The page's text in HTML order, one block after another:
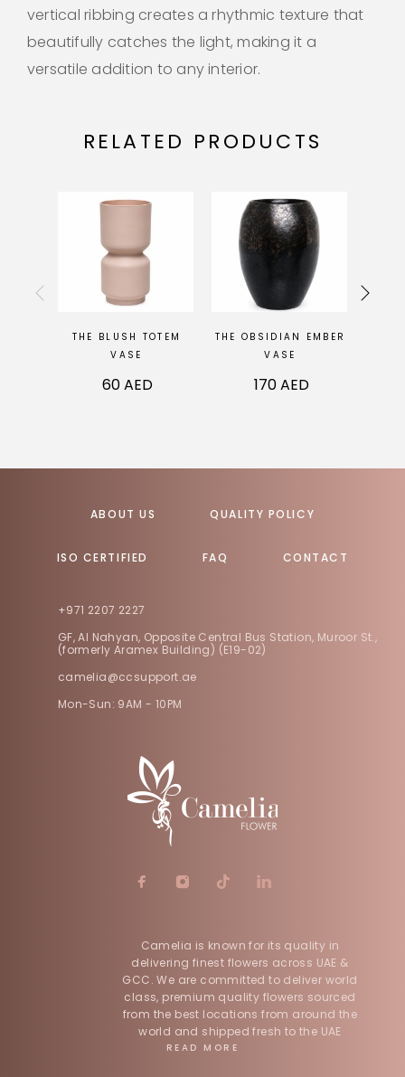
vertical ribbing creates a rhythmic texture that
beautifully catches the light, making it a
versatile addition to any interior.
RELATED PRODUCTS
THE BLUSH TOTEM
VASE
60AED
THE OBSIDIAN EMBER
VASE
170AED
ABOUT US QUALITY POLICY
ISO CERTIFIED FAQ CONTACT
+971 2207 2227
GF, Al Nahyan, Opposite Central Bus Station, Muroor St.,
(formerly Aramex Building) (E19-02)
camelia@ccsupport.ae
Mon-Sun: 9AM - 10PM
Camelia is known for its quality in
delivering finest flowers across UAE &
GCC. We are committed to deliver world
class, premium quality flowers sourced
from the best locations from around the
world and shipped fresh to the UAE
READ MORE